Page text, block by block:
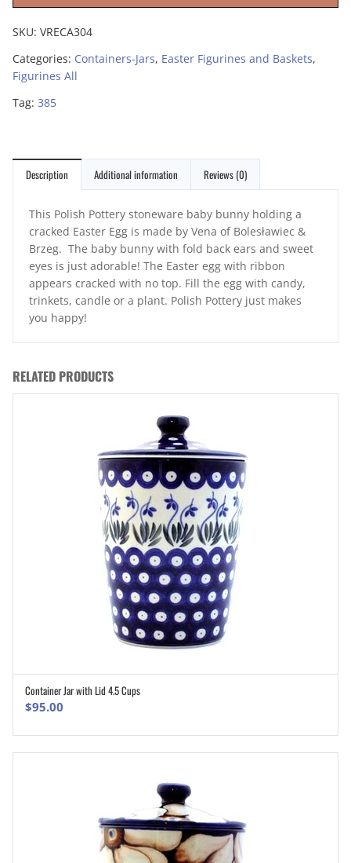
SKU: VRECA304
Categories: Containers-Jars, Easter Figurines and Baskets,
Figurines All
Tag: 385
Description Additional information Reviews (0)
This Polish Pottery stoneware baby bunny holding a
cracked Easter Egg is made by Vena of Bolesławiec &
Brzeg. The baby bunny with fold back ears and sweet
eyes is just adorable! The Easter egg with ribbon
appears cracked with no top. Fill the egg with candy,
trinkets, candle or a plant. Polish Pottery just makes
you happy!
RELATED PRODUCTS
Container Jar with Lid 4.5 Cups
$95.00